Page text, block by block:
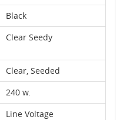
Black
Clear Seedy
Clear, Seeded
240 w.
Line Voltage